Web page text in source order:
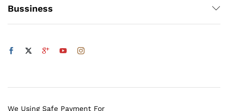
Bussiness
We Using Safe Payment For